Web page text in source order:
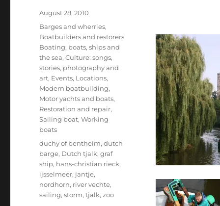
Posted
August 28, 2010
Categories
Barges and wherries,
Boatbuilders and restorers,
Boating, boats, ships and
the sea,Culture: songs,
stories, photography and
art, Events, Locations,
Modern boatbuilding,
Motor yachts and boats,
Restoration and repair,
Sailing boat,Working
boats
Tags
duchy of bentheim,dutch
barge, Dutch tjalk,graf
ship, hans-christian rieck,
ijsselmeer, jantje,
nordhorn, river vechte,
sailing,storm,tjalk,zoo